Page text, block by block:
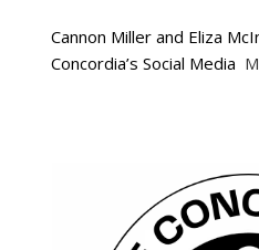
Cannon Miller and Eliza
Concordia’s Social Media